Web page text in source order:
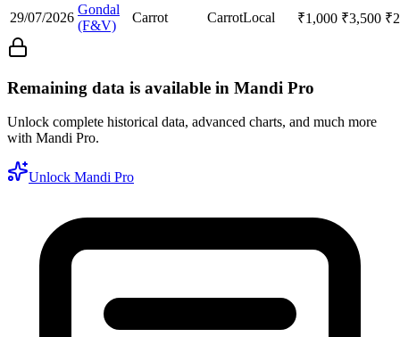
29/07/2026
Gondal
(F&V)
Carrot CarrotLocal ₹1,000 ₹3,500 ₹
Remaining data is available in Mandi Pro
Unlock complete historical data, advanced charts, and much more
with Mandi Pro.
Unlock Mandi Pro